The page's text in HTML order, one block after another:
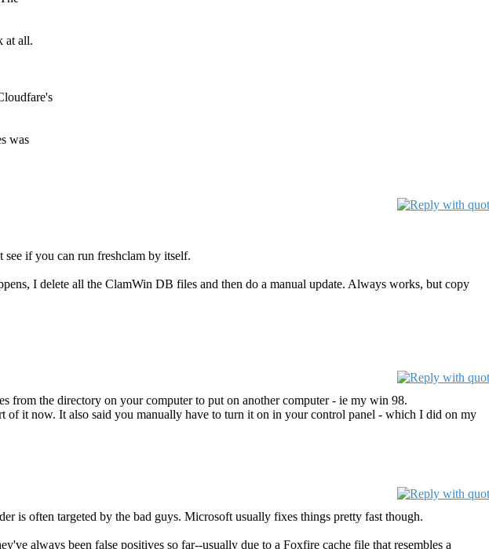
at all.
was
if you can run freshclam by itself.
I delete all the ClamWin DB files and then do a manual update. Always works, but copy
the directory on your computer to put on another computer - ie my win 98.
it now. It also said you manually have to turn it on in your control panel - which I did on my
is often targeted by the bad guys. Microsoft usually fixes things pretty fast though.
always been false positives so far--usually due to a Foxfire cache file that resembles a